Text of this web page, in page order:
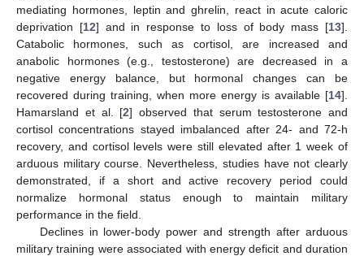
mediating hormones, leptin and ghrelin, react in acute caloric
deprivation [12] and in response to loss of body mass [13].
Catabolic hormones, such as cortisol, are increased and
anabolic hormones (e.g., testosterone) are decreased in a
negative energy balance, but hormonal changes can be
recovered during training, when more energy is available [14].
Hamarsland et al. [2] observed that serum testosterone and
cortisol concentrations stayed imbalanced after 24- and 72-h
recovery, and cortisol levels were still elevated after 1 week of
arduous military course. Nevertheless, studies have not clearly
demonstrated, if a short and active recovery period could
normalize hormonal status enough to maintain military
performance in the field.
Declines in lower-body power and strength after arduous
military training were associated with energy deficit and duration